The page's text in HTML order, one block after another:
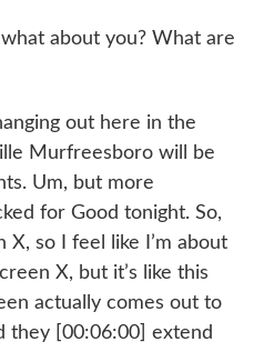
about you? What are
out here in the
Murfreesboro will be
Um, but more
for Good tonight. So,
X, so I feel like I’m about
X, but it’s like this
actually comes out to
they [00:06:00] extend